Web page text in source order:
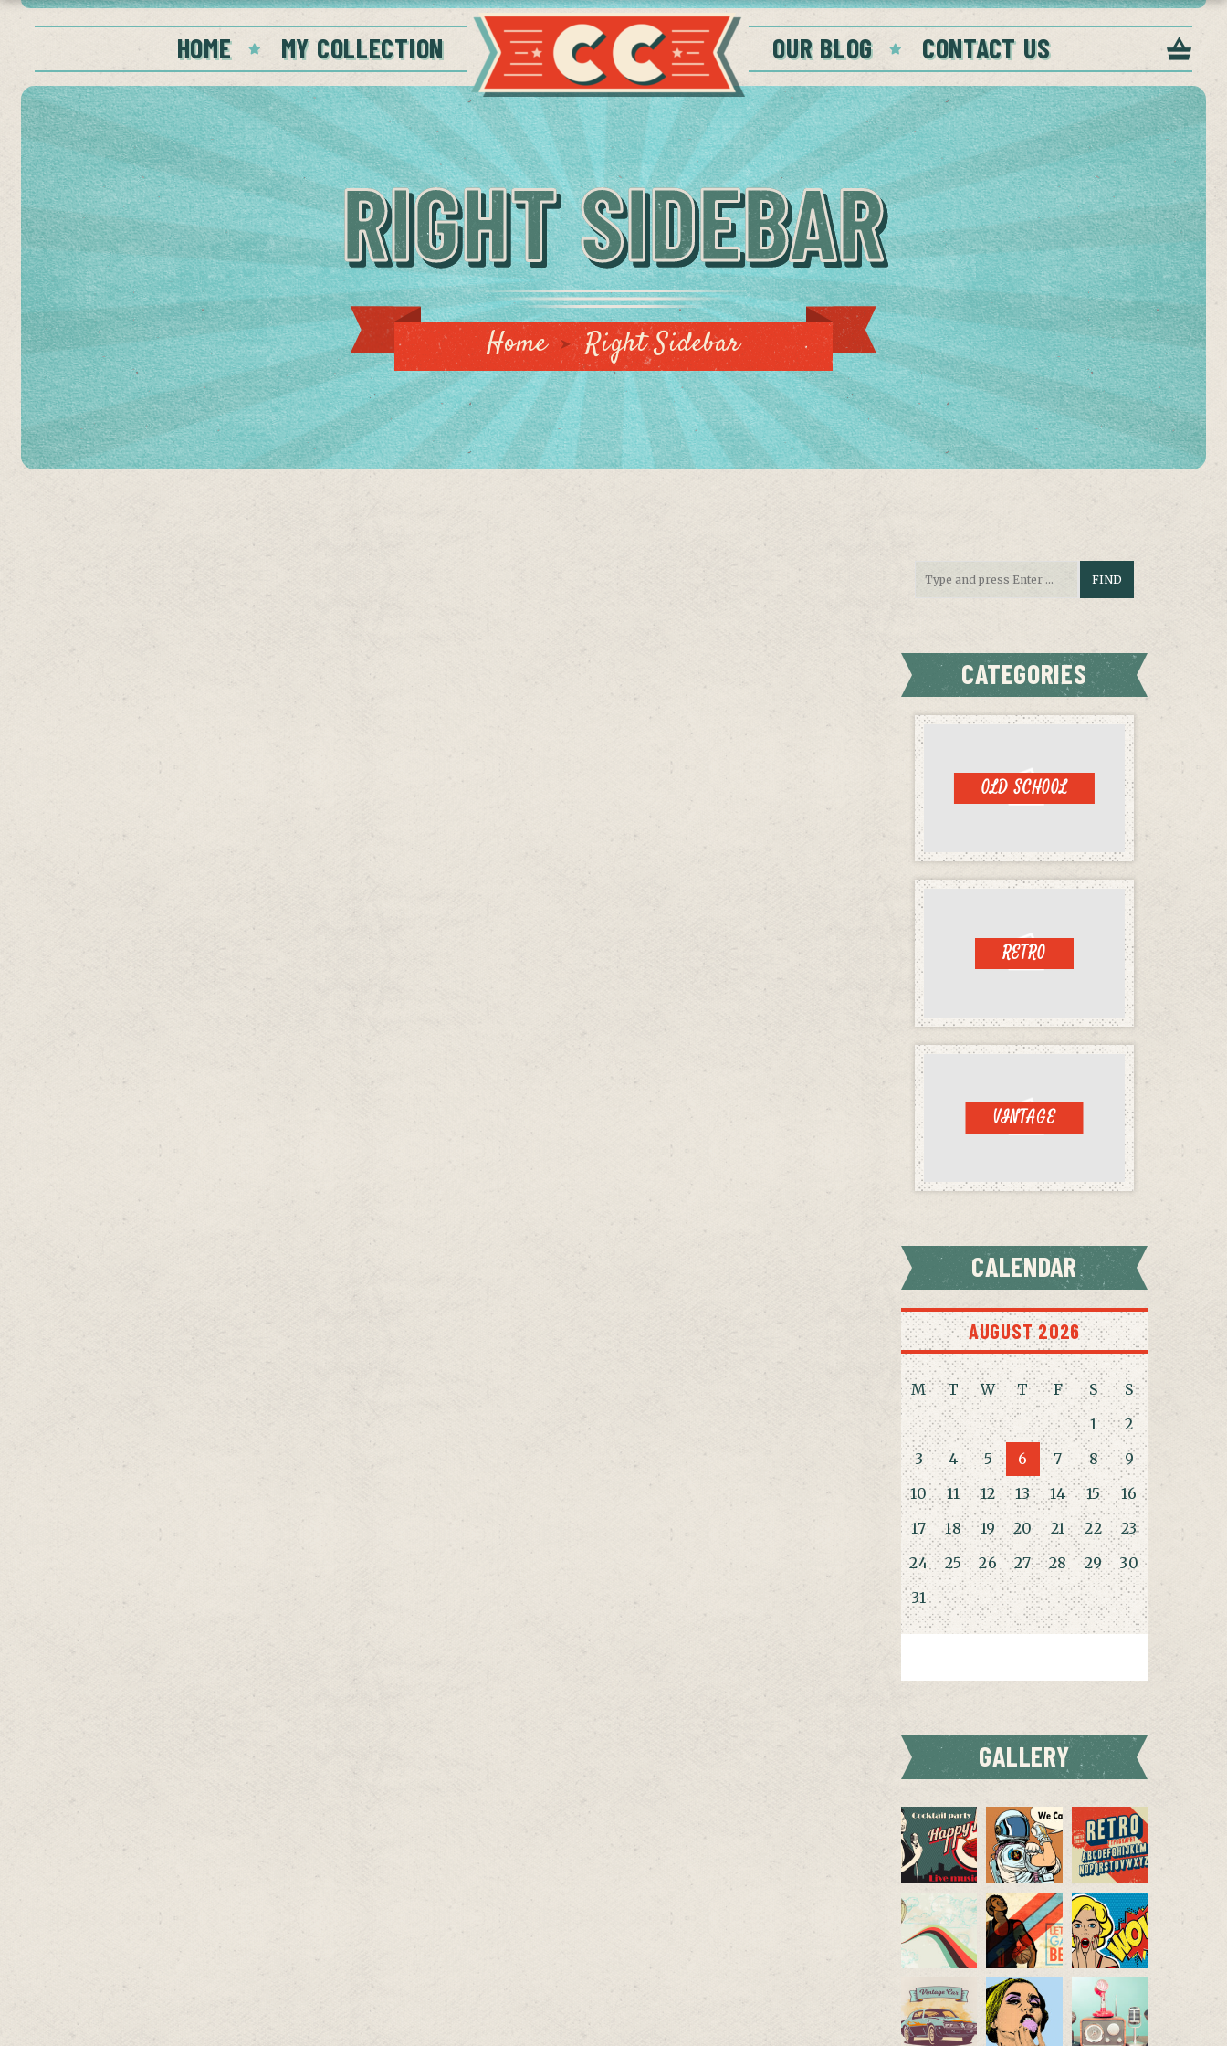
HOME MY COLLECTION OUR BLOG CONTACT US
RIGHT SIDEBAR
Home Right Sidebar
CATEGORIES
OLD SCHOOL
RETRO
VINTAGE
CALENDAR
AUGUST 2026
M T W T F S
S
1
2
3
4 5 6 7 8
9
10
11 12 13 14 15
16
17
18 19 20 21 22
23
24
25 26 27 28 29
30
31
GALLERY